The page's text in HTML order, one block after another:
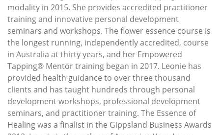
modality in 2015. She provides accredited practitioner
training and innovative personal development
seminars and workshops. The flower essence course is
the longest running, independently accredited, course
in Australia at thirty years, and her Empowered
Tapping® Mentor training began in 2017. Leonie has
provided health guidance to over three thousand
clients and has taught hundreds through personal
development workshops, professional development
seminars, and practitioner training. The Essence of
Healing was a finalist in the Gippsland Business Awards